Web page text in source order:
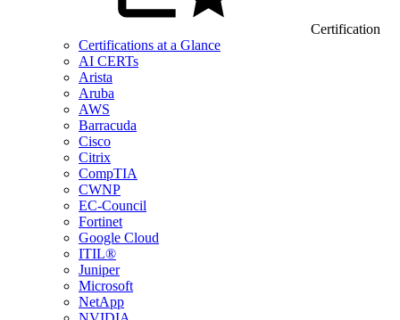
Certification
Certifications at a Glance
AI CERTs
Arista
Aruba
AWS
Barracuda
Cisco
Citrix
CompTIA
CWNP
EC-Council
Fortinet
Google Cloud
ITIL®
Juniper
Microsoft
NetApp